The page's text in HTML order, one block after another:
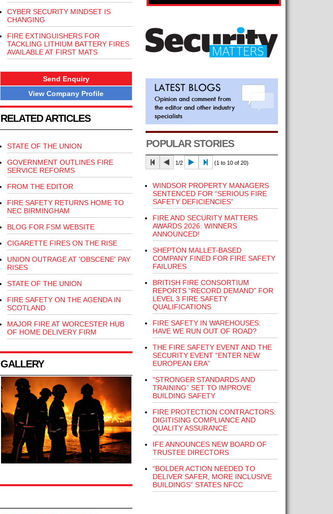
CYBER SECURITY MINDSET IS
CHANGING
FIRE EXTINGUISHERS FOR
TACKLING LITHIUM BATTERY FIRES
AVAILABLE AT FIRST MATS
Send Enquiry
View Company Profile
RELATED ARTICLES
STATE OF THE UNION
GOVERNMENT OUTLINES FIRE
SERVICE REFORMS
FROM THE EDITOR
FIRE SAFETY RETURNS HOME TO
NEC BIRMINGHAM
BLOG FOR FSM WEBSITE
CIGARETTE FIRES ON THE RISE
UNION OUTRAGE AT 'OBSCENE' PAY
RISES
STATE OF THE UNION
FIRE SAFETY ON THE AGENDA IN
SCOTLAND
MAJOR FIRE AT WORCESTER HUB
OF HOME DELIVERY FIRM
GALLERY
POPULAR STORIES
1/2 (1 to 10 of 20)
WINDSOR PROPERTY MANAGERS
SENTENCED FOR “SERIOUS FIRE
SAFETY DEFICIENCIES”
FIRE AND SECURITY MATTERS
AWARDS 2026: WINNERS
ANNOUNCED!
SHEPTON MALLET-BASED
COMPANY FINED FOR FIRE SAFETY
FAILURES
BRITISH FIRE CONSORTIUM
REPORTS “RECORD DEMAND” FOR
LEVEL 3 FIRE SAFETY
QUALIFICATIONS
FIRE SAFETY IN WAREHOUSES:
HAVE WE RUN OUT OF ROAD?
THE FIRE SAFETY EVENT AND THE
SECURITY EVENT “ENTER NEW
EUROPEAN ERA”
“STRONGER STANDARDS AND
TRAINING” SET TO IMPROVE
BUILDING SAFETY
FIRE PROTECTION CONTRACTORS:
DIGITISING COMPLIANCE AND
QUALITY ASSURANCE
IFE ANNOUNCES NEW BOARD OF
TRUSTEE DIRECTORS
“BOLDER ACTION NEEDED TO
DELIVER SAFER, MORE INCLUSIVE
BUILDINGS” STATES NFCC